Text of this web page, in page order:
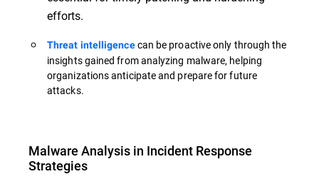
efforts.
Threat intelligencecan be proactive only through the
insights gained from analyzing malware, helping
organizations anticipate and prepare for future
attacks.
Malware Analysis in Incident Response
Strategies